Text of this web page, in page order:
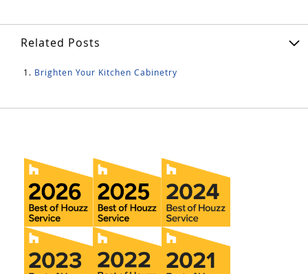
Related Posts
Brighten Your Kitchen Cabinetry